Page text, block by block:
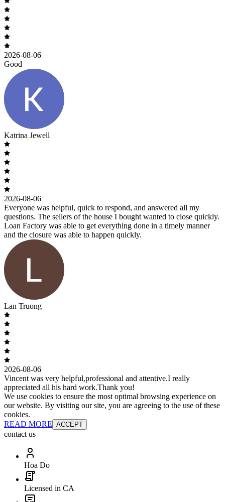
2026-08-06
Good
Katrina Jewell
2026-08-06
Everyone was helpful, quick to respond, and answered all my
questions. The sellers of the house I bought wanted to close quickly.
Loan Factory was able to get everything done in a timely manner
and the closure was able to happen quickly.
Lan Truong
2026-08-06
Vincent was very helpful,professional and attentive.I really
appreciated all his hard work.Thank you!
We use cookies to ensure the most optimal browsing experience on
our website. By visiting our site, you are agreeing to the use of these
cookies.
READ MORE ACCEPT
contact us
Hoa Do
Licensed in CA